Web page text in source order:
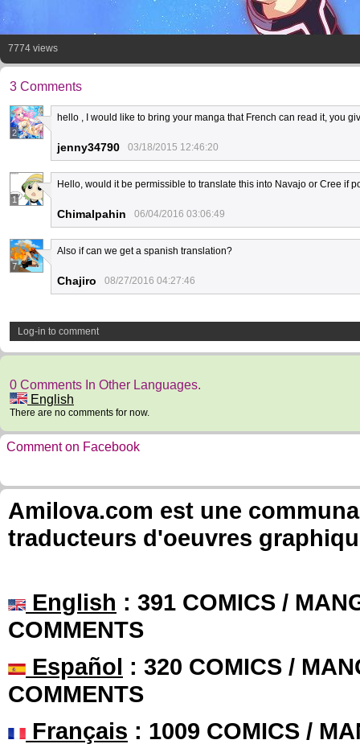
7774 views
3 Comments
2
hello , I would like to bring your manga that French can read it, you
jenny34790 03/18/2015 12:46:20
1
Hello, would it be permissible to translate this into Navajo or Cree if
Chimalpahin 06/04/2016 03:06:49
7
Also if can we get a spanish translation?
Chajiro 08/27/2016 04:27:46
Log-in to comment
0 Comments In Other Languages.
English
There are no comments for now.
Comment on Facebook
Amilova.com est une
traducteurs d'oeuvres
English : 391 COMICS /
COMMENTS
Español : 320 COMICS /
COMMENTS
Français : 1009 COMICS /